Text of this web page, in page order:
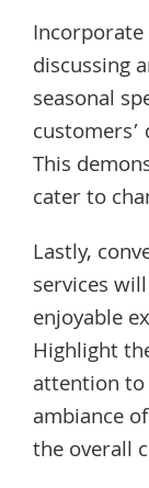
discussing
seasonal
This
cater to
Lastly,
services
enjoyable
Highlight
attention
ambiance
the overall